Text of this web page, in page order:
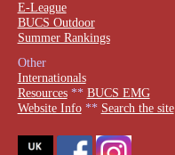
E-League
BUCS Outdoor
Summer Rankings
Other
Internationals
Resources** BUCS EMG
Website Info** Search the site